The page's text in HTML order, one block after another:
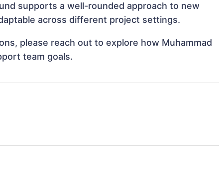
supports a well-rounded approach to new
across different project settings.
please reach out to explore how Muhammad
team goals.